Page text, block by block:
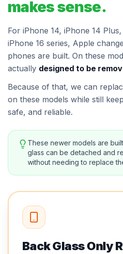
makes sense.
For iPhone 14, iPhone 14
iPhone 16 series, Apple
phones are built. On these
actually designed to be
Because of that, we can
on these models while still
safe, and reliable.
These newer models are
glass can be detached and
without needing to replace
Back Glass Only